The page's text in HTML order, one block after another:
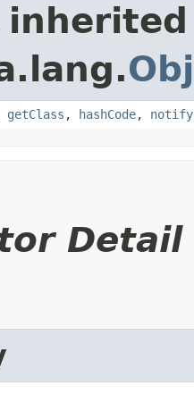
getClass , hashCode, notify
Detail